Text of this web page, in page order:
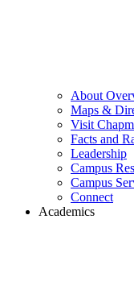
About
Maps &
Visit
Facts and
Leadership
Campus
Campus
Connect
Academics